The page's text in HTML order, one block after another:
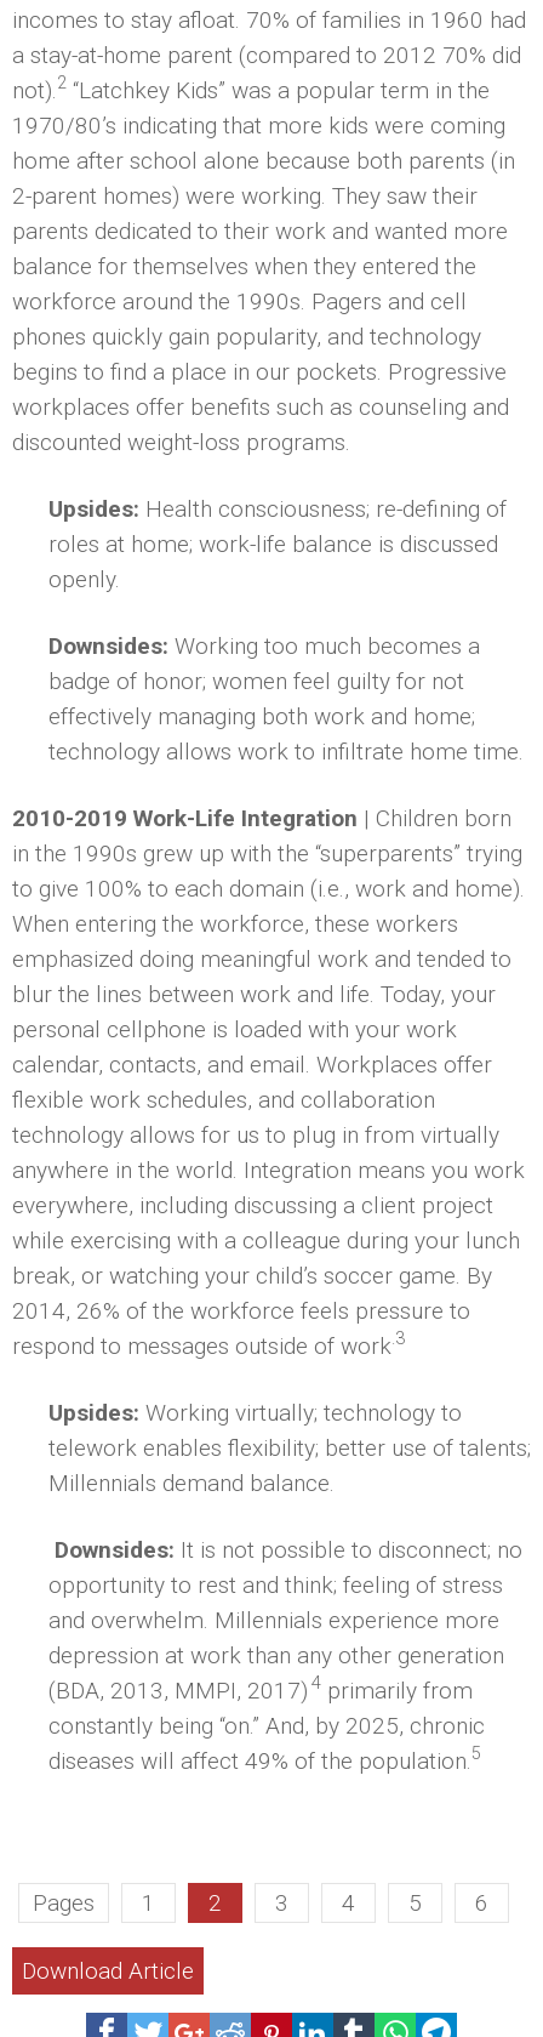
incomes to stay afloat. 70% of families in 1960 had
a stay-at-home parent (compared to 2012 70% did
not). 2 “Latchkey Kids” was a popular term in the
1970/80’s indicating that more kids were coming
home after school alone because both parents (in
2-parent homes) were working. They saw their
parents dedicated to their work and wanted more
balance for themselves when they entered the
workforce around the 1990s. Pagers and cell
phones quickly gain popularity, and technology
begins to find a place in our pockets. Progressive
workplaces offer benefits such as counseling and
discounted weight-loss programs.
Upsides: Health consciousness; re-defining of
roles at home; work-life balance is discussed
openly.
Downsides: Working too much becomes a
badge of honor; women feel guilty for not
effectively managing both work and home;
technology allows work to infiltrate home time.
2010-2019 Work-Life Integration | Children born
in the 1990s grew up with the “superparents” trying
to give 100% to each domain (i.e., work and home).
When entering the workforce, these workers
emphasized doing meaningful work and tended to
blur the lines between work and life. Today, your
personal cellphone is loaded with your work
calendar, contacts, and email. Workplaces offer
flexible work schedules, and collaboration
technology allows for us to plug in from virtually
anywhere in the world. Integration means you work
everywhere, including discussing a client project
while exercising with a colleague during your lunch
break, or watching your child’s soccer game. By
2014, 26% of the workforce feels pressure to
respond to messages outside of work .3
Upsides: Working virtually; technology to
telework enables flexibility; better use of talents;
Millennials demand balance.
Downsides: It is not possible to disconnect; no
opportunity to rest and think; feeling of stress
and overwhelm. Millennials experience more
depression at work than any other generation
(BDA, 2013, MMPI, 2017) 4 primarily from
constantly being “on.” And, by 2025, chronic
diseases will affect 49% of the population. 5
Pages 1 2 3 4 5 6
Download Article